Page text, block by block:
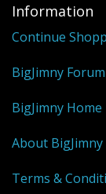
Information
Continue
BigJimny Forum
BigJimny Home
About BigJimny
Terms &